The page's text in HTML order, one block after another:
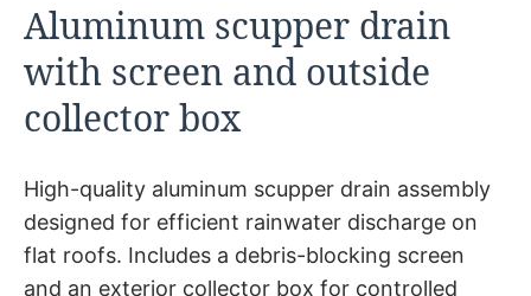
Aluminum scupper drain
with screen and outside
collector box
High-quality aluminum scupper drain assembly
designed for efficient rainwater discharge on
flat roofs. Includes a debris-blocking screen
and an exterior collector box for controlled